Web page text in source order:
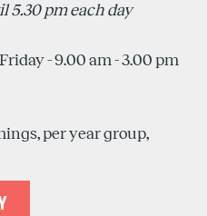
5.30 pm each day
- 9.00 am - 3.00 pm
per year group,